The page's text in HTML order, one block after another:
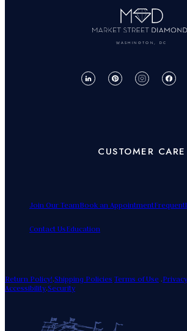
WASHINGTON, DC
CUSTOMER CARE
Join Our TeamBook an Appointment
Contact UsEducation
Return Policy!.Shipping Policies Terms of Use .
Accessibility.Security